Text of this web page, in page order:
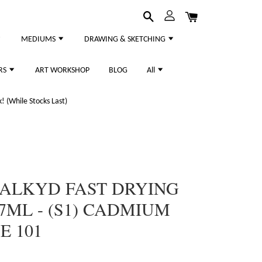
MEDIUMS DRAWING & SKETCHING
ART WORKSHOP BLOG All
(While Stocks Last)
FAST DRYING
- (S1) CADMIUM
101